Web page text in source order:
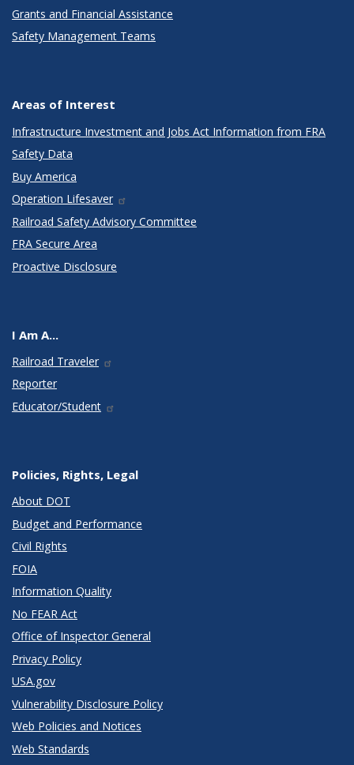
Grants and Financial Assistance
Safety Management Teams
Areas of Interest
Infrastructure Investment and Jobs Act Information from FRA
Safety Data
Buy America
Operation Lifesaver
Railroad Safety Advisory Committee
FRA Secure Area
Proactive Disclosure
I Am A...
Railroad Traveler
Reporter
Educator/Student
Policies, Rights, Legal
About DOT
Budget and Performance
Civil Rights
FOIA
Information Quality
No FEAR Act
Office of Inspector General
Privacy Policy
USA.gov
Vulnerability Disclosure Policy
Web Policies and Notices
Web Standards